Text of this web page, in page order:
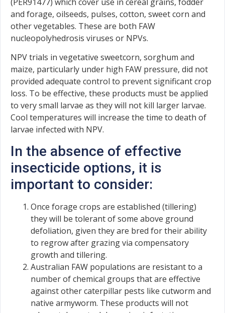
and forage, oilseeds, pulses, cotton, sweet corn and
other vegetables. These are both FAW
nucleopolyhedrosis viruses or NPVs.
NPV trials in vegetative sweetcorn, sorghum and
maize, particularly under high FAW pressure, did not
provided adequate control to prevent significant crop
loss. To be effective, these products must be applied
to very small larvae as they will not kill larger larvae.
Cool temperatures will increase the time to death of
larvae infected with NPV.
In the absence of effective
insecticide options, it is
important to consider:
Once forage crops are established (tillering)
they will be tolerant of some above ground
defoliation, given they are bred for their ability
to regrow after grazing via compensatory
growth and tillering.
Australian FAW populations are resistant to a
number of chemical groups that are effective
against other caterpillar pests like cutworm and
native armyworm. These products will not